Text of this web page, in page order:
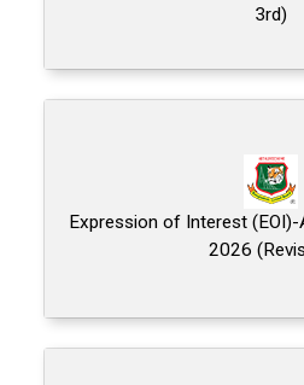
3rd)
Expression of Interest
2026